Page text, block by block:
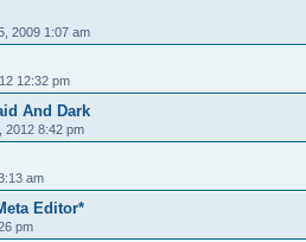
2009 1:07 am
12:32 pm
And Dark
2012 8:42 pm
am
Editor*
pm